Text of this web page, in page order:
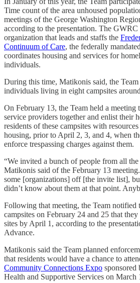
Time count of the area unhoused
meetings of the George Washington
according to the presentation. The GWRC
organization that leads and staffs the
Continuum of Care, the federally
coordinates housing and services for
individuals.
During this time, Matikonis said, the
individuals living in eight campsites
On February 13, the Team held a meeting
service providers together and enlist their
residents of these campsites with
housing, prior to April 2, 3, and 4, when
enforce trespassing charges against them.
“We invited a bunch of people from all
Matikonis said of the February 13
some [organizations] off [the invite list],
didn’t know about them at that point.
Following that meeting, the Team notified
campsites on February 24 and 25 that
sites by April 1, according to the
Advance.
Matikonis said the Team planned
that residents would have a chance to
Community Connections Expo sponsored
Health and Supportive Services on March